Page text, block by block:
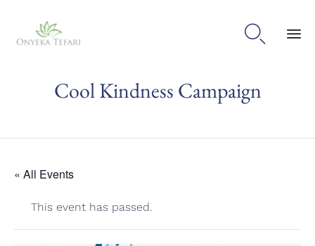

Cool Kindness Campaign
« All Events
This event has passed.